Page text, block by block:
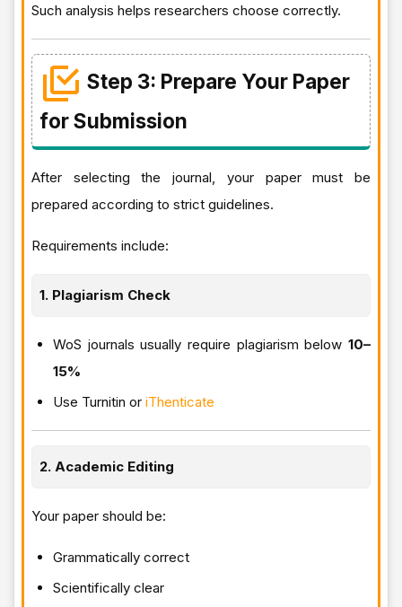
Such analysis helps researchers choose correctly.
Step 3: Prepare Your Paper
for Submission
After selecting the journal, your paper must be
prepared according to strict guidelines.
Requirements include:
1. Plagiarism Check
WoS journals usually require plagiarism below 10–
15%
Use Turnitin or iThenticate
2. Academic Editing
Your paper should be:
Grammatically correct
Scientifically clear